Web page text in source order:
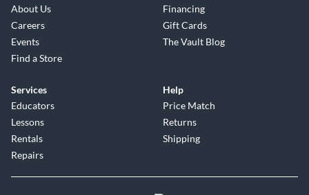
About Us
Careers
Events
Find a Store
Financing
Gift Cards
The Vault Blog
Services
Educators
Lessons
Rentals
Repairs
Help
Price Match
Returns
Shipping